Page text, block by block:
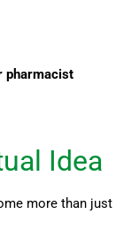
pharmacist
Idea
more than just